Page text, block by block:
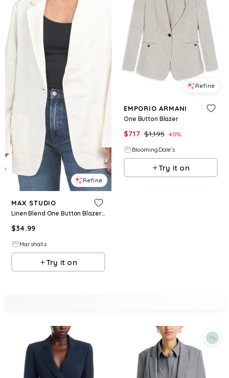
Refine
MAX STUDIO
Linen Blend One Button Blazer for Women | Rayon/Cotton
$34.99
Marshalls
Try it on
Refine
EMPORIO ARMANI
One Button Blazer
$717 $1,195 40%
BloomingDale's
Try it on